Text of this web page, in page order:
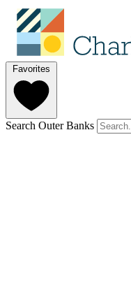
Favorites
Search Outer Banks